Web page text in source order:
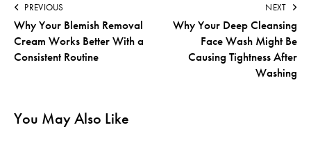
PREVIOUS
Why Your Blemish Removal
Cream Works Better With a
Consistent Routine
NEXT
Why Your Deep Cleansing
Face Wash Might Be
Causing Tightness After
Washing
You May Also Like